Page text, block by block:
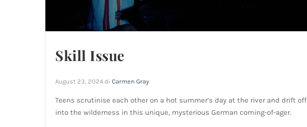
Skill Issue
August 23, 2024 di Carmen Gray
Teens scrutinise each other on a hot summer’s day at the river and drift off
into the wilderness in this unique, mysterious German coming-of-ager.